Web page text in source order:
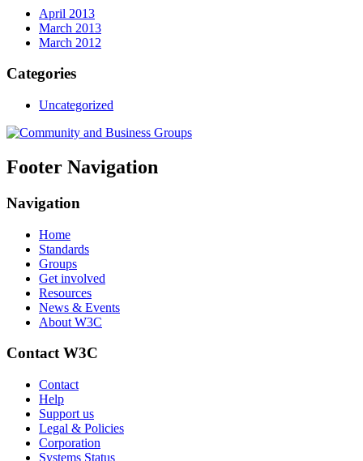
April 2013
March 2013
March 2012
Categories
Uncategorized
Footer Navigation
Navigation
Home
Standards
Groups
Get involved
Resources
News & Events
About W3C
Contact W3C
Contact
Help
Support us
Legal & Policies
Corporation
Systems Status